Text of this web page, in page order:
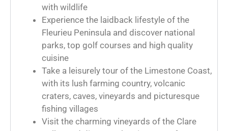
with wildlife
Experience the laidback lifestyle of the
Fleurieu Peninsula and discover national
parks, top golf courses and high quality
cuisine
Take a leisurely tour of the Limestone Coast,
with its lush farming country, volcanic
craters, caves, vineyards and picturesque
fishing villages
Visit the charming vineyards of the Clare